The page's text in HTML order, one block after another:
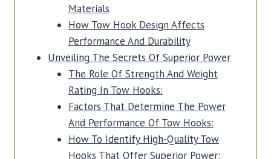
Materials
How Tow Hook Design Affects
Performance And Durability
Unveiling The Secrets Of Superior Power
The Role Of Strength And Weight
Rating In Tow Hooks:
Factors That Determine The Power
And Performance Of Tow Hooks:
How To Identify High-Quality Tow
Hooks That Offer Superior Power: